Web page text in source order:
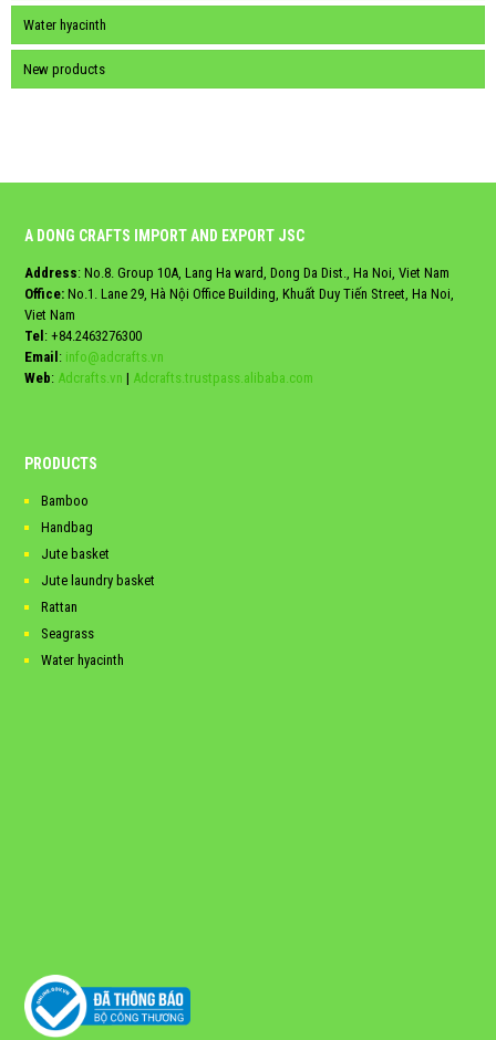
Water hyacinth
New products
A DONG CRAFTS IMPORT AND EXPORT JSC
Address: No.8. Group 10A, Lang Ha ward, Dong Da Dist., Ha Noi, Viet Nam
Office: No.1. Lane 29, Hà Nội Office Building, Khuất Duy Tiến Street, Ha Noi,
Viet Nam
Tel: +84.2463276300
Email: info@adcrafts.vn
Web: Adcrafts.vn | Adcrafts.trustpass.alibaba.com
PRODUCTS
Bamboo
Handbag
Jute basket
Jute laundry basket
Rattan
Seagrass
Water hyacinth